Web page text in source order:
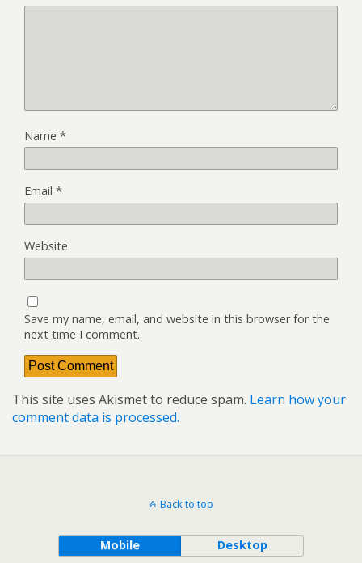
Name *
Email *
Website
Save my name, email, and website in this browser for the
next time I comment.
This site uses Akismet to reduce spam. Learn how your
comment data is processed.
Back to top
Mobile Desktop